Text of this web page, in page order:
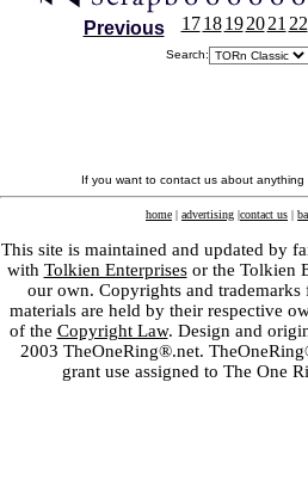
Previous 17 18 19 20 21 22
Search:
If you want to contact us about
home | advertising |contact us |
This site is maintained and updated by
with Tolkien Enterprisesor the Tolkien
our own. Copyrights and
materials are held by their respective
of the Copyright Law. Design and
2003 TheOneRing®.net.
grant use assigned to The One